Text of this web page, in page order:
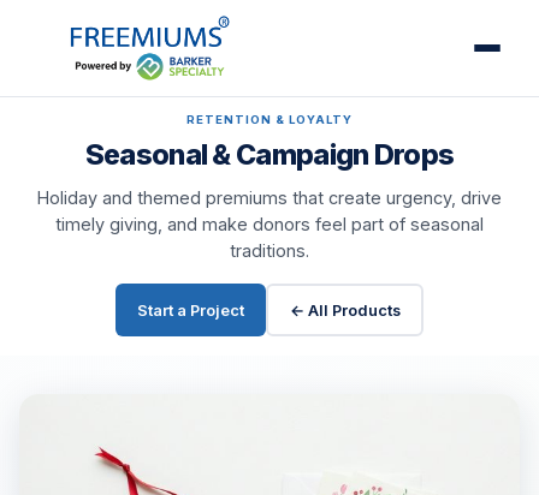
RETENTION & LOYALTY
Seasonal & Campaign Drops
Holiday and themed premiums that create urgency, drive
timely giving, and make donors feel part of seasonal
traditions.
Start a Project ← All Products